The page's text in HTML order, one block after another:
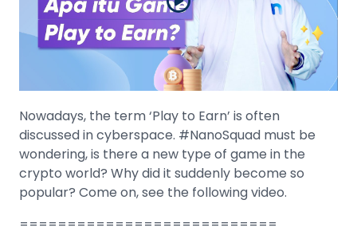
Nowadays, the term ‘Play to Earn’ is often
discussed in cyberspace. #NanoSquad must be
wondering, is there a new type of game in the
crypto world? Why did it suddenly become so
popular? Come on, see the following video.
===========================